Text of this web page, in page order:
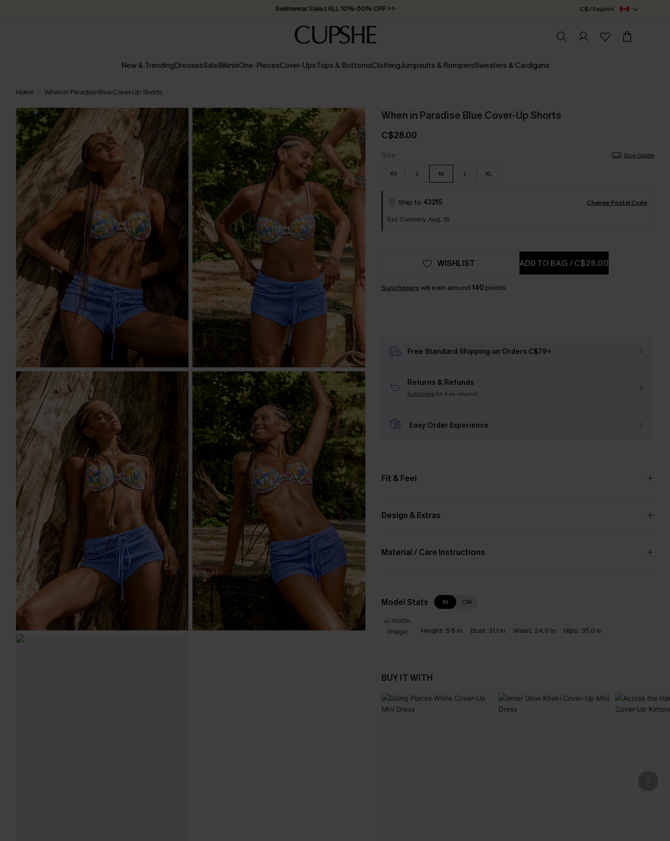
Swimwear Sale | ALL 10%-50% OFF >> C$ / English
New & TrendingDressesSaleBikinisOne-PiecesCover-UpsTops & BottomsClothingJumpsuits & RompersSweaters & Cardigans
Home When in Paradise Blue Cover-Up Shorts
When in Paradise Blue Cover-Up Shorts
C$28.00
Size Size Guide
XS S M L XL
Ship to 43215 Change Postal Code
Est. Delivery Aug. 19
ADD TO BAG/C$28.00
WISHLIST
Sunchasers will earn around 140points.
Free Standard Shipping on Orders C$79+
Returns & Refunds
Subscribefor free returns!
Easy Order Experience
Fit & Feel
Design & Extras
Material / Care Instructions
Model Stats IN CM
Height: 5`8 in Bust: 31.1 in Waist: 24.0 in Hips: 35.0 in
BUY IT WITH